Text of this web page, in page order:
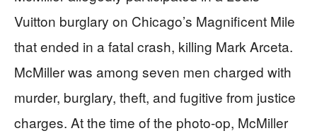
Vuitton burglary on Chicago’s Magnificent Mile
that ended in a fatal crash, killing Mark Arceta.
McMiller was among seven men charged with
murder, burglary, theft, and fugitive from justice
charges. At the time of the photo-op, McMiller